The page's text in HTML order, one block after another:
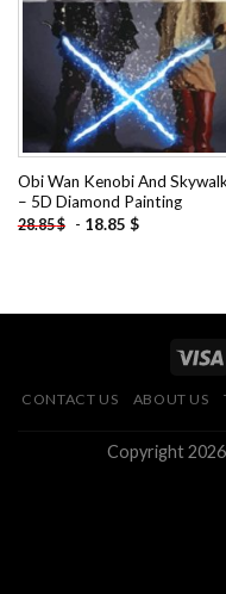
Obi Wan Kenobi And
– 5D Diamond Painting
28.85$ - 18.85 $
CONTACT US ABOUT US
Copyright